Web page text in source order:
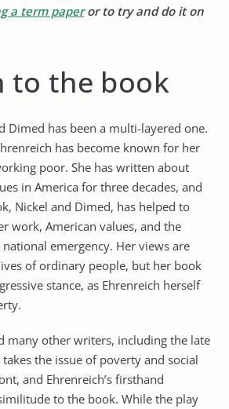
a term paperor to try and do it on
to the book
Dimed has been a multi-layered one.
has become known for her
poor. She has written about
in America for three decades, and
Nickel and Dimed, has helped to
work, American values, and the
emergency. Her views are
of ordinary people, but her book
stance, as Ehrenreich herself
many other writers, including the late
the issue of poverty and social
and Ehrenreich’s firsthand
to the book. While the play